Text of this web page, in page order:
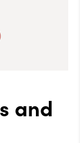
and